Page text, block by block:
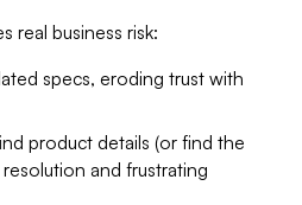
real business risk:
specs, eroding trust with
product details (or find the
and frustrating